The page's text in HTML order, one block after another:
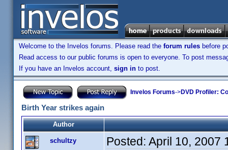
Welcome to the Invelos forums. Please read the forum rules before
Read access to our public forums is open to everyone. To post
If you have an Invelos account, sign in to post.
Invelos Forums->DVD Profiler:
Birth Year strikes again
Author
schultzy Posted: April 10, 2007